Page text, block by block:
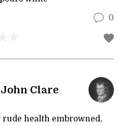
0
Clare
health embrowned,